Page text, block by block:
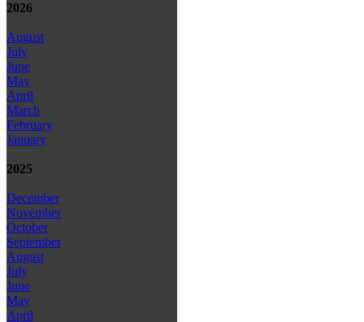
2026
August
July
June
May
April
March
February
January
2025
December
November
October
September
August
July
June
May
April